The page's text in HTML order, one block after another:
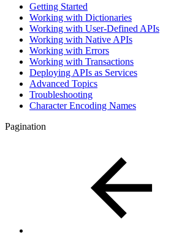
Getting Started
Working with Dictionaries
Working with User-Defined APIs
Working with Native APIs
Working with Errors
Working with Transactions
Deploying APIs as Services
Advanced Topics
Troubleshooting
Character Encoding Names
Pagination